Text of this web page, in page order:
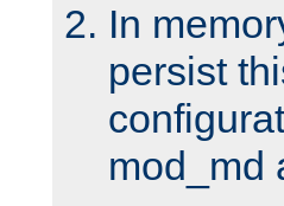
In
persist
mod_md